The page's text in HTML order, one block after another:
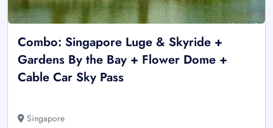
Combo: Singapore Luge & Skyride +
Gardens By the Bay + Flower Dome +
Cable Car Sky Pass
Singapore